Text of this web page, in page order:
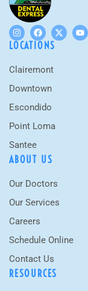
LOCATIONS
Clairemont
Downtown
Escondido
Point Loma
Santee
ABOUT US
Our Doctors
Our Services
Careers
Schedule Online
Contact Us
RESOURCES